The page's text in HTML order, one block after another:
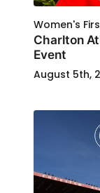
Women's
Charlton
Event
August 5th,